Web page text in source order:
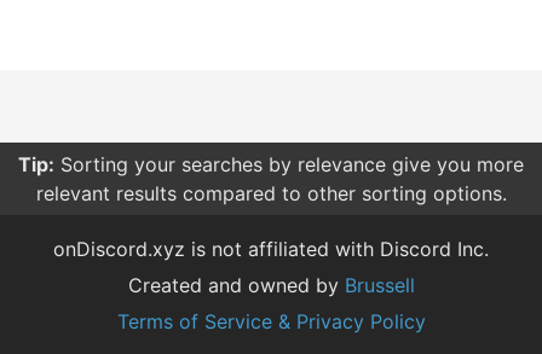
Tip: Sorting your searches by relevance give you more
relevant results compared to other sorting options.
onDiscord.xyz is not affiliated with Discord Inc.
Created and owned by Brussell
Terms of Service & Privacy Policy